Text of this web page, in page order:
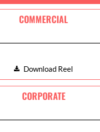
COMMERCIAL
Download Reel
CORPORATE